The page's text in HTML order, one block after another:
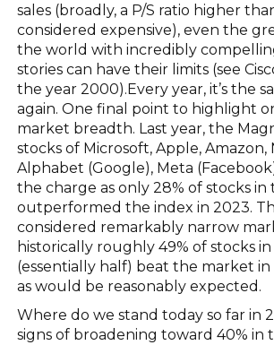
sales (broadly, a P/S ratio higher
considered expensive), even the
the world with incredibly
stories can have their limits (see
the year 2000).Every year, it’s the
again. One final point to highlight
market breadth. Last year, the
stocks of Microsoft, Apple, Amazon,
Alphabet (Google), Meta
the charge as only 28% of stocks in
outperformed the index in 2023.
considered remarkably narrow
historically roughly 49% of stocks
(essentially half) beat the market in
as would be reasonably expected.
Where do we stand today so far in
signs of broadening toward 40%